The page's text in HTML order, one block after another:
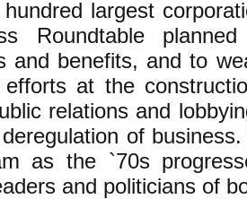
largest
Roundtable
and benefits, and to
at the
relations and
of
as the `70s
and politicians of